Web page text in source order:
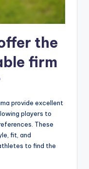
the
firm
provide excellent
players to
These
fit, and
to find the